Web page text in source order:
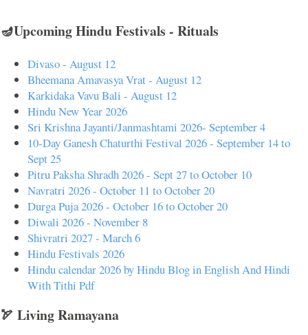
🪔Upcoming Hindu Festivals - Rituals
Divaso - August 12
Bheemana Amavasya Vrat - August 12
Karkidaka Vavu Bali - August 12
Hindu New Year 2026
Sri Krishna Jayanti/Janmashtami 2026- September 4
10-Day Ganesh Chaturthi Festival 2026 - September 14 to
Sept 25
Pitru Paksha Shradh 2026 - Sept 27 to October 10
Navratri 2026 - October 11 to October 20
Durga Puja 2026 - October 16 to October 20
Diwali 2026 - November 8
Shivratri 2027 - March 6
Hindu Festivals 2026
Hindu calendar 2026 by Hindu Blog in English And Hindi
With Tithi Pdf
🏹 Living Ramayana